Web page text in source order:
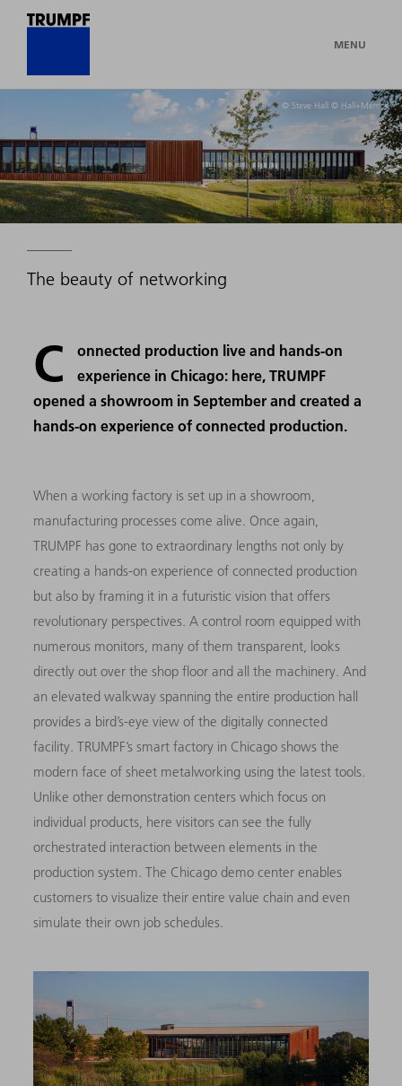
MENU
© Steve Hall © Hall+Merrick
The beauty of networking
C
onnected production live and hands-on
experience in Chicago: here, TRUMPF
opened a showroom in September and created a
hands-on experience of connected production.
When a working factory is set up in a showroom,
manufacturing processes come alive. Once again,
TRUMPF has gone to extraordinary lengths not only by
creating a hands-on experience of connected production
but also by framing it in a futuristic vision that offers
revolutionary perspectives. A control room equipped with
numerous monitors, many of them transparent, looks
directly out over the shop floor and all the machinery. And
an elevated walkway spanning the entire production hall
provides a bird’s-eye view of the digitally connected
facility. TRUMPF’s smart factory in Chicago shows the
modern face of sheet metalworking using the latest tools.
Unlike other demonstration centers which focus on
individual products, here visitors can see the fully
orchestrated interaction between elements in the
production system. The Chicago demo center enables
customers to visualize their entire value chain and even
simulate their own job schedules.